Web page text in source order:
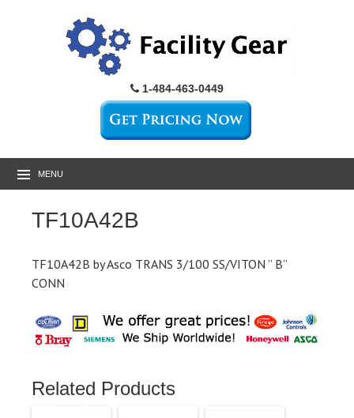
1-484-463-0449
MENU
TF10A42B
TF10A42B by Asco TRANS 3/100 SS/VITON ” B”
CONN
Related Products